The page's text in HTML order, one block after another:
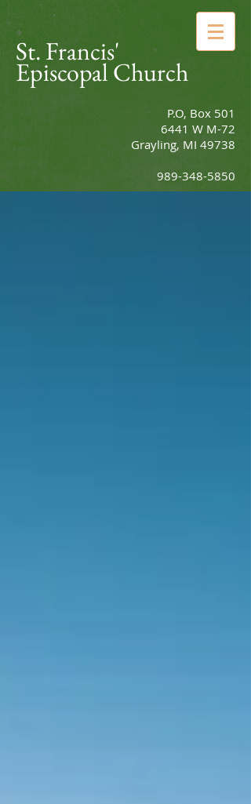
St. Francis'
Episcopal Church
P.O, Box 501
6441 W M-72
Grayling, MI 49738
989-348-5850